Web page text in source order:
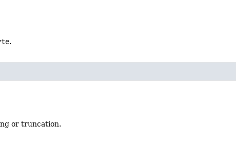
.
or truncation.